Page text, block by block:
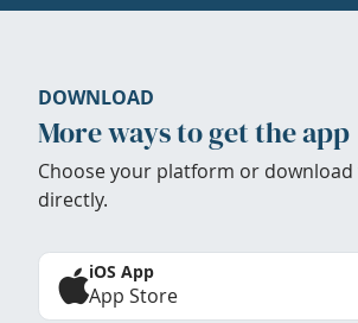
DOWNLOAD
More ways to get the app
Choose your platform or download
directly.
iOS App
App Store